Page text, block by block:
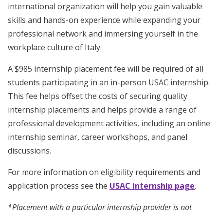
international organization will help you gain valuable
skills and hands-on experience while expanding your
professional network and immersing yourself in the
workplace culture of Italy.
A $985 internship placement fee will be required of all
students participating in an in-person USAC internship.
This fee helps offset the costs of securing quality
internship placements and helps provide a range of
professional development activities, including an online
internship seminar, career workshops, and panel
discussions.
For more information on eligibility requirements and
application process see the USAC internship page.
*Placement with a particular internship provider is not